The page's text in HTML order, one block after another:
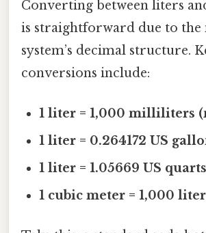
Converting between liters
is straightforward due to the
system’s decimal structure.
conversions include:
1 liter = 1,000 milliliters
1 liter = 0.264172 US
1 liter = 1.05669 US quarts
1 cubic meter = 1,000